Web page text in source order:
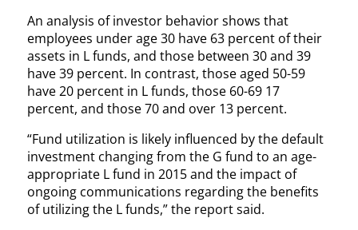
An analysis of investor behavior shows that
employees under age 30 have 63 percent of their
assets in L funds, and those between 30 and 39
have 39 percent. In contrast, those aged 50-59
have 20 percent in L funds, those 60-69 17
percent, and those 70 and over 13 percent.
“Fund utilization is likely influenced by the default
investment changing from the G fund to an age-
appropriate L fund in 2015 and the impact of
ongoing communications regarding the benefits
of utilizing the L funds,” the report said.